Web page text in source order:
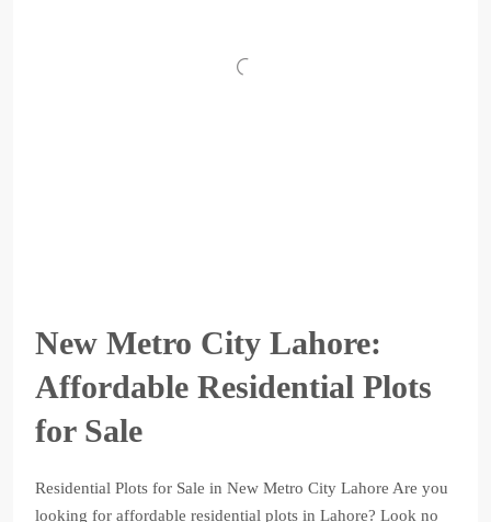
New Metro City Lahore:
Affordable Residential Plots
for Sale
Residential Plots for Sale in New Metro City Lahore Are you
looking for affordable residential plots in Lahore? Look no